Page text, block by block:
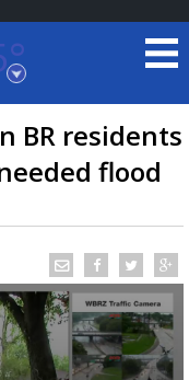
BR residents
flood